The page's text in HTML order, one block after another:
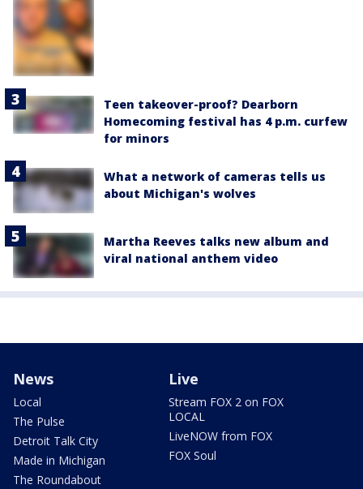
Teen takeover-proof? Dearborn
Homecoming festival has 4 p.m. curfew
for minors
What a network of cameras tells us
about Michigan's wolves
Martha Reeves talks new album and
viral national anthem video
News
Local
The Pulse
Detroit Talk City
Made in Michigan
The Roundabout
Live
Stream FOX 2 on FOX
LOCAL
LiveNOW from FOX
FOX Soul